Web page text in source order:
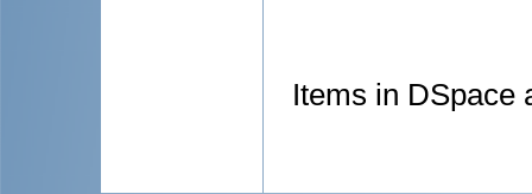
Items in DSpace